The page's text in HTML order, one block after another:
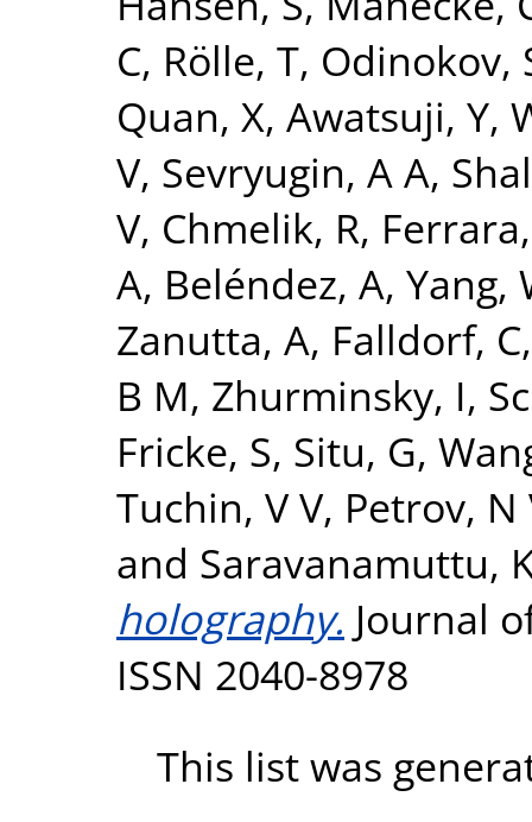
C, Rölle, T, Odinokov,
Quan, X, Awatsuji, Y,
V, Sevryugin, A A,
V, Chmelik, R,
A, Beléndez, A, Yang,
Zanutta, A, Falldorf, C
B M, Zhurminsky, I,
Fricke, S, Situ, G,
Tuchin, V V, Petrov, N
and Saravanamuttu,
holography. Journal
ISSN 2040-8978
This list was